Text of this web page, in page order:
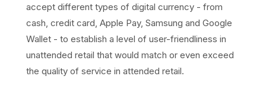
accept different types of digital currency - from
cash, credit card, Apple Pay, Samsung and Google
Wallet - to establish a level of user-friendliness in
unattended retail that would match or even exceed
the quality of service in attended retail.